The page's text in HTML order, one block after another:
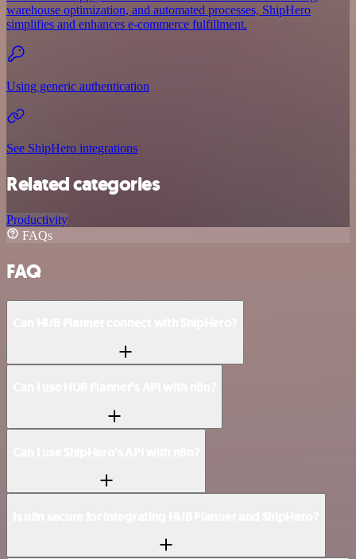
warehouse optimization, and automated processes, ShipHero
simplifies and enhances e-commerce fulfillment.
Using generic authentication
See ShipHero integrations
Related categories
Productivity
FAQs
FAQ